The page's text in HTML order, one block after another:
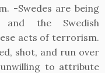
-Swedes are being
and the Swedish
acts of terrorism.
shot, and run over
to attribute